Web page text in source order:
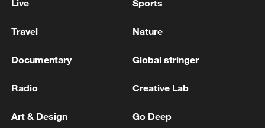
MONACO BLAST SUSPECT SPOTTED IN
MORE FROM CGTN
Live Sports
Travel Nature
Documentary Global stringer
Radio Creative Lab
Art & Design Go Deep